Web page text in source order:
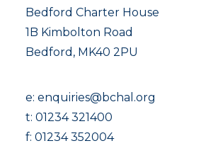
Bedford Charter House
1B Kimbolton Road
Bedford, MK40 2PU
e: enquiries@bchal.org
t: 01234 321400
f: 01234 352004